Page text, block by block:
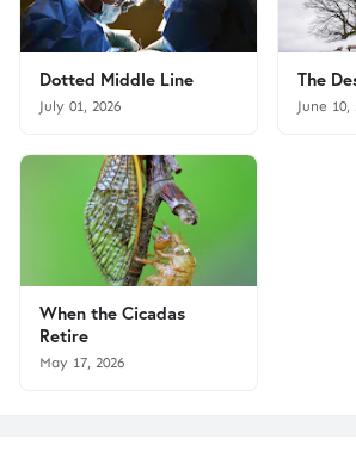
Dotted Middle Line
July 01, 2026
The
June 10,
When the Cicadas
Retire
May 17, 2026